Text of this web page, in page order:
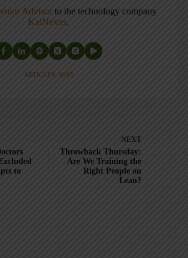
Advisor to the technology company
KaiNexus.
ARTICLES: 5903
to
NEXT
Throwback Thursday:
Are We Training the
Right People on
Lean?